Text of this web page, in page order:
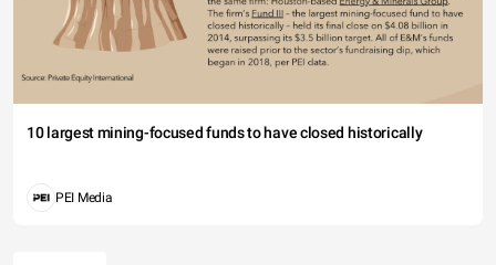
10 largest mining-focused funds to have closed historically
PEI Media